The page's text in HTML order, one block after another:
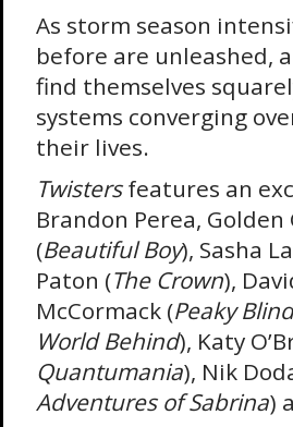
As storm season
before are unleashed,
find themselves
systems converging
their lives.
Twistersfeatures an
Brandon Perea,
(Beautiful Boy), Sasha
Paton (The Crown),
McCormack (Peaky
World Behind), Katy
Quantumania), Nik
Adventures of Sabrina)